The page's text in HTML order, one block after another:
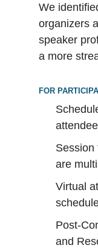
We
organizers
speaker
a more
FOR
Session
are
Virtual
Post-
and